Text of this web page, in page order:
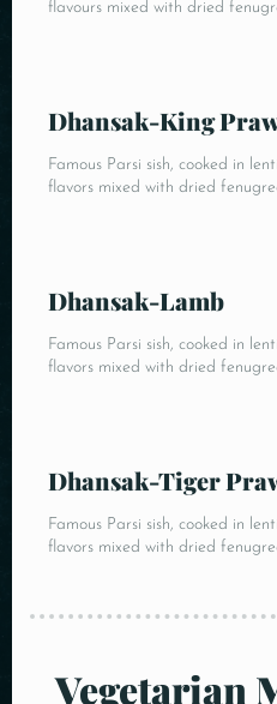
flavours mixed with dried
Dhansak-King
Famous Parsi sish, cooked in
flavors mixed with dried
Dhansak-Lamb
Famous Parsi sish, cooked in
flavors mixed with dried
Dhansak-Tiger
Famous Parsi sish, cooked in
flavors mixed with dried
Vegetarian